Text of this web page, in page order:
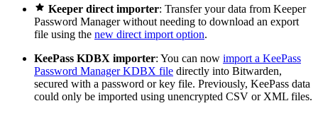
 Keeper direct importer: Transfer your data from Keeper
Password Manager without needing to download an export
file using the new direct import option.
KeePass KDBX importer: You can now import a KeePass
Password Manager KDBX file directly into Bitwarden,
secured with a password or key file. Previously, KeePass data
could only be imported using unencrypted CSV or XML files.